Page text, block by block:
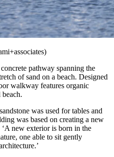
pathway spanning the
of sand on a beach. Designed
walkway features organic
was used for tables and
was based on creating a new
‘A new exterior is born in the
one able to sit gently